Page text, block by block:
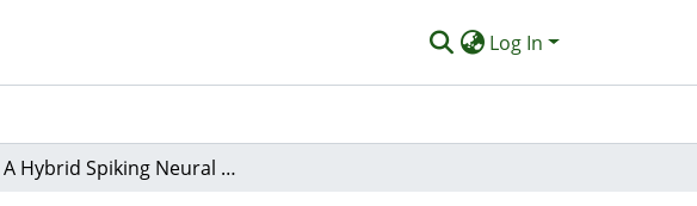
Log In
A Hybrid Spiking Neural Network - Quantum Framework for Spatio-Temporal Data Classification: A Case Study on EEG Data